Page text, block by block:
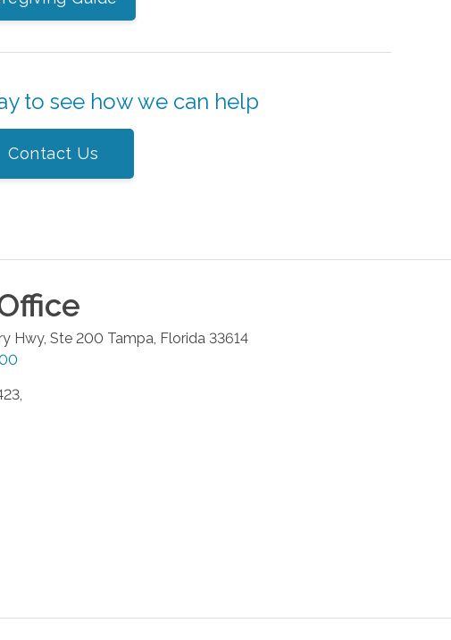
to see how we can help
Contact Us
Hwy, Ste 200 Tampa Florida 33614